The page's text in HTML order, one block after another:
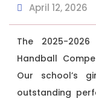
April 12, 2026
The 2025-
Handball
Our school’s
outstanding